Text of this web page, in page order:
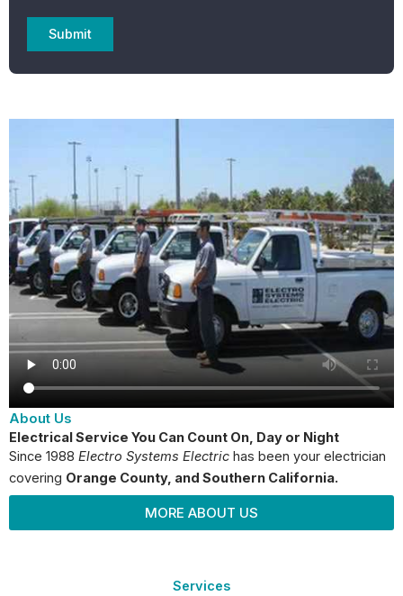
About Us
Electrical Service You Can Count On, Day or Night
Since 1988 Electro Systems Electric has been your electrician
covering Orange County, and Southern California.
MORE ABOUT US
Services